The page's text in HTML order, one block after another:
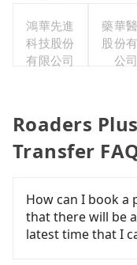
鴻華先進
科技股份
有限公司
藥華
股份
公司
Roaders
Transfer
How can I book a
that there will be
latest time that I